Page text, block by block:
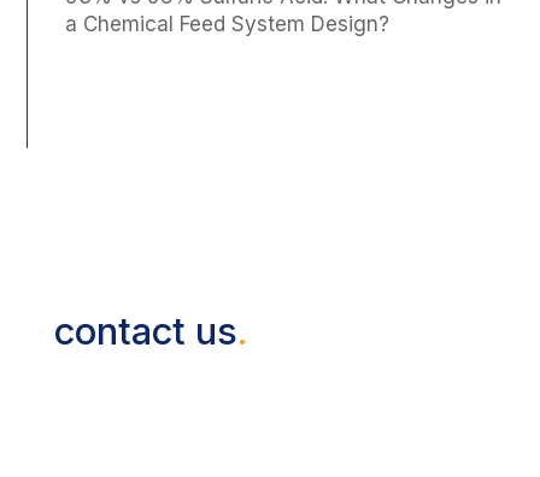
a Chemical Feed System Design?
contact us.